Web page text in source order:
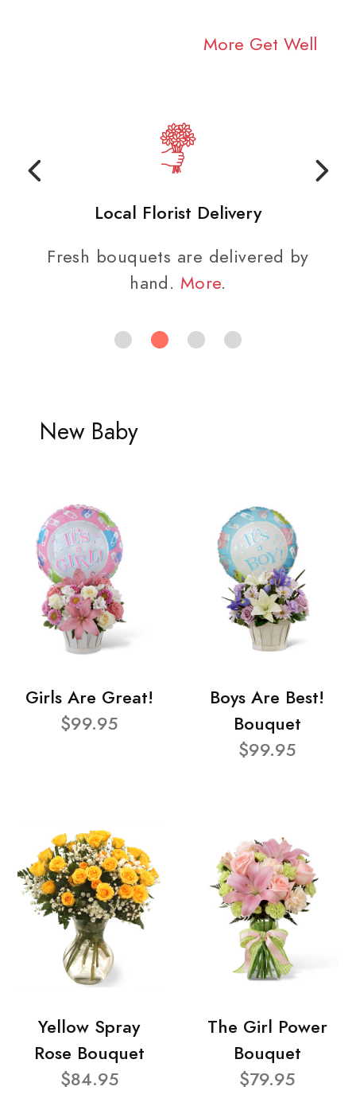
More Get Well
Local Florist Delivery
Fresh bouquets are delivered by
hand. More.
New Baby
Girls Are Great!
$99.95
Boys Are Best!
Bouquet
$99.95
Yellow Spray
Rose Bouquet
$84.95
The Girl Power
Bouquet
$79.95